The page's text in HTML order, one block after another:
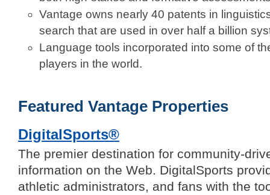
Vantage owns nearly 40 patents in
search that are used in over half a billion
Language tools incorporated into some of
players in the world.
Featured Vantage Properties
DigitalSports®
The premier destination for community-
information on the Web. DigitalSports
athletic administrators, and fans with the